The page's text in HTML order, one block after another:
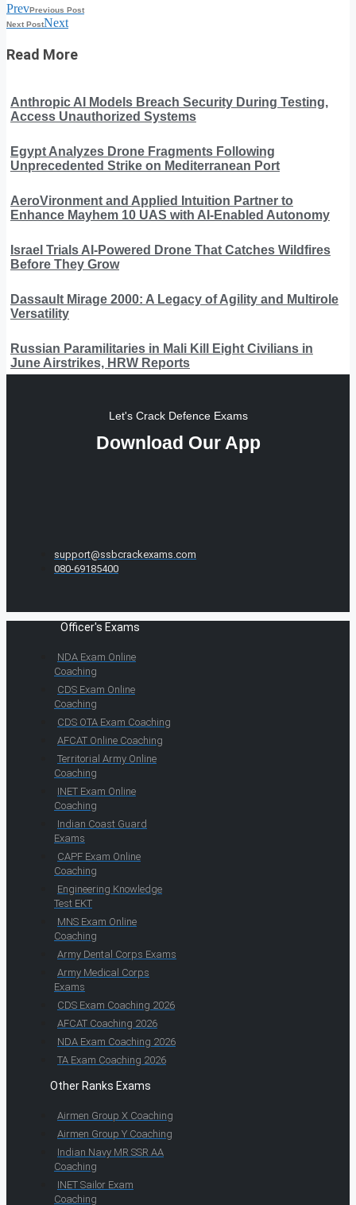
PrevPrevious Post
Next PostNext
Read More
Anthropic AI Models Breach Security During Testing,
Access Unauthorized Systems
Egypt Analyzes Drone Fragments Following
Unprecedented Strike on Mediterranean Port
AeroVironment and Applied Intuition Partner to
Enhance Mayhem 10 UAS with AI-Enabled Autonomy
Israel Trials AI-Powered Drone That Catches Wildfires
Before They Grow
Dassault Mirage 2000: A Legacy of Agility and Multirole
Versatility
Russian Paramilitaries in Mali Kill Eight Civilians in
June Airstrikes, HRW Reports
Let's Crack Defence Exams
Download Our App
support@ssbcrackexams.com
080-69185400
Officer's Exams
NDA Exam Online
Coaching
CDS Exam Online
Coaching
CDS OTA Exam Coaching
AFCAT Online Coaching
Territorial Army Online
Coaching
INET Exam Online
Coaching
Indian Coast Guard
Exams
CAPF Exam Online
Coaching
Engineering Knowledge
Test EKT
MNS Exam Online
Coaching
Army Dental Corps Exams
Army Medical Corps
Exams
CDS Exam Coaching 2026
AFCAT Coaching 2026
NDA Exam Coaching 2026
TA Exam Coaching 2026
Other Ranks Exams
Airmen Group X Coaching
Airmen Group Y Coaching
Indian Navy MR SSR AA
Coaching
INET Sailor Exam
Coaching